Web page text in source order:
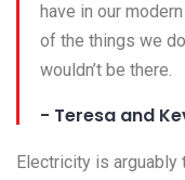
have in our
of the things we
wouldn’t be there.
- Teresa and
Electricity is arguably